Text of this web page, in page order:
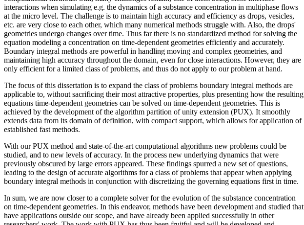
interactions when simulating e.g. the dynamics of a substance concentration in multiphase flows
at the micro level. The challenge is to maintain high accuracy and efficiency as drops, vesicles,
etc. are very close to each other, which many numerical methods struggle with. Also, the drops'
geometries undergo changes over time. Thus far there is no standardized method for solving the
equation modeling a concentration on time-dependent geometries efficiently and accurately.
Boundary integral methods are powerful in handling moving and complex geometries, and
maintaining high accuracy throughout the domain, even for close interactions. However, they are
only efficient for a limited class of problems, and thus do not apply to our problem at hand.
The focus of this dissertation is to expand the class of problems boundary integral methods are
applicable to, without sacrificing their most attractive properties, plus presenting how the resulting
equations time-dependent geometries can be solved on time-dependent geometries. This is
achieved by the development of the algorithm partition of unity extension (PUX). It smoothly
extends data from its domain of definition, with compact support, which allows for application of
established fast methods.
With our PUX method and state-of-the-art computational algorithms new problems could be
studied, and to new levels of accuracy. In the process new underlying dynamics that were
previously obscured by large errors appeared. These findings spurred a new set of questions,
leading to the design of accurate algorithms for a class of problems that appear when applying
boundary integral methods in conjunction with discretizing the governing equations first in time.
In sum, we are now closer to a complete solver for the evolution of the substance concentration
on time-dependent geometries. In this endeavor, methods have been development and studied that
have applications outside our scope, and have already been applied successfully in other